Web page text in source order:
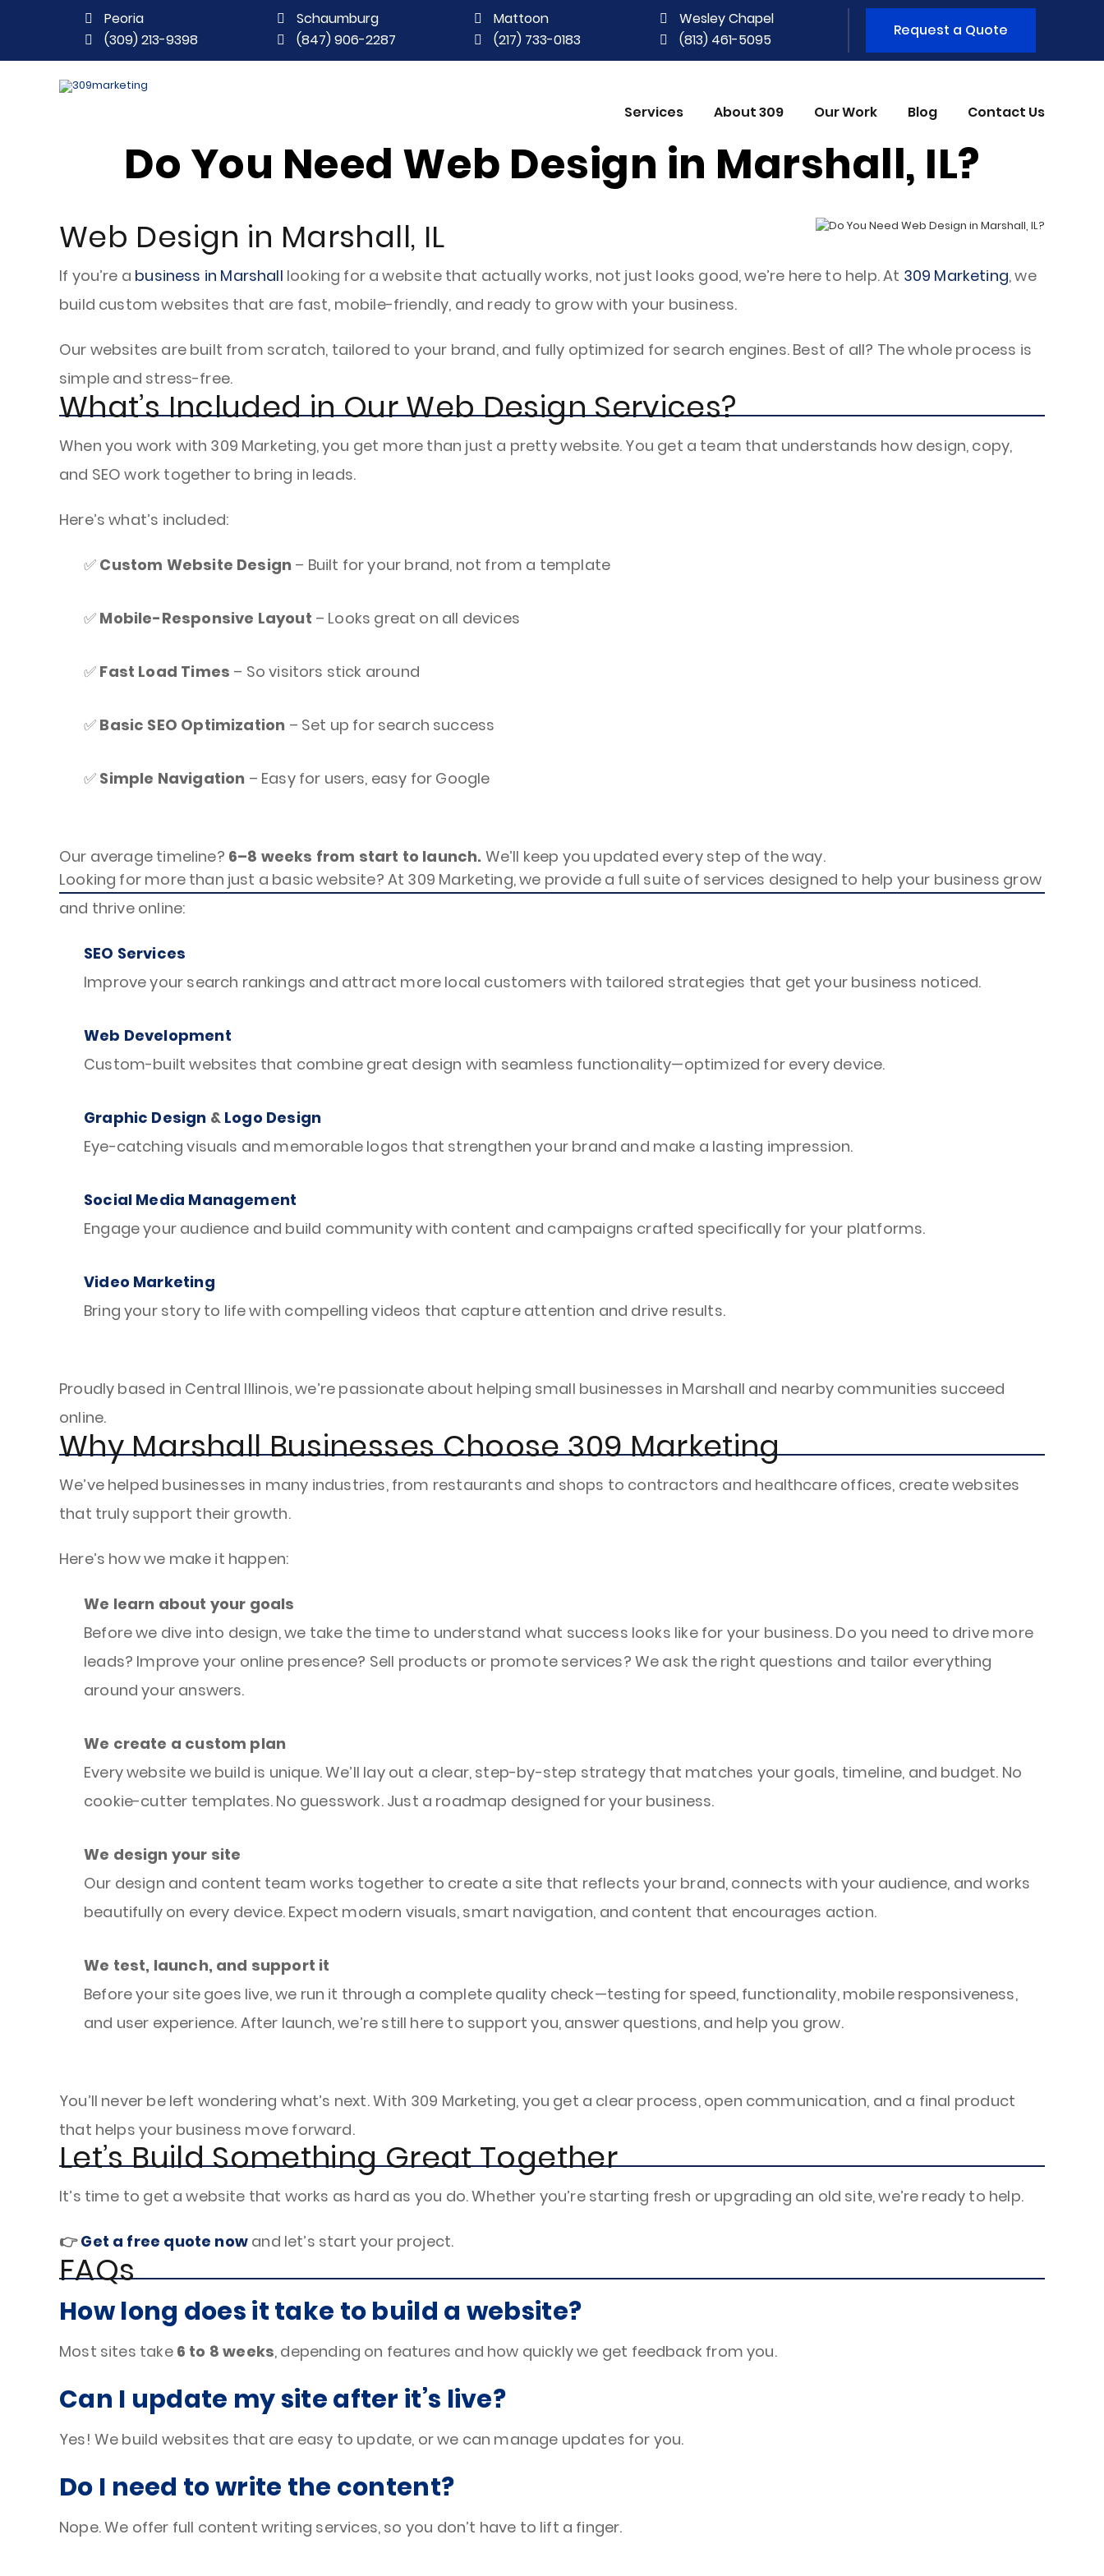
Peoria
(309) 213-9398
Schaumburg
(847) 906-2287
Mattoon
(217) 733-0183
Wesley Chapel
(813) 461-5095
Request a Quote
Services About 309 Our Work Blog Contact Us
Do You Need Web Design in Marshall, IL?
Web Design in Marshall, IL
If you’re a business in Marshall looking for a website that actually works, not just looks good, we’re here to help. At 309 Marketing, we
build custom websites that are fast, mobile-friendly, and ready to grow with your business.
Our websites are built from scratch, tailored to your brand, and fully optimized for search engines. Best of all? The whole process is
simple and stress-free.
What’s Included in Our Web Design Services?
When you work with 309 Marketing, you get more than just a pretty website. You get a team that understands how design, copy,
and SEO work together to bring in leads.
Here’s what’s included:
✅ Custom Website Design – Built for your brand, not from a template
✅ Mobile-Responsive Layout – Looks great on all devices
✅ Fast Load Times – So visitors stick around
✅ Basic SEO Optimization – Set up for search success
✅ Simple Navigation – Easy for users, easy for Google
Our average timeline? 6–8 weeks from start to launch. We’ll keep you updated every step of the way.
Looking for more than just a basic website? At 309 Marketing, we provide a full suite of services designed to help your business grow
and thrive online:
SEO Services
Improve your search rankings and attract more local customers with tailored strategies that get your business noticed.
Web Development
Custom-built websites that combine great design with seamless functionality—optimized for every device.
Graphic Design &Logo Design
Eye-catching visuals and memorable logos that strengthen your brand and make a lasting impression.
Social Media Management
Engage your audience and build community with content and campaigns crafted specifically for your platforms.
Video Marketing
Bring your story to life with compelling videos that capture attention and drive results.
Proudly based in Central Illinois, we’re passionate about helping small businesses in Marshall and nearby communities succeed
online.
Why Marshall Businesses Choose 309 Marketing
We’ve helped businesses in many industries, from restaurants and shops to contractors and healthcare offices, create websites
that truly support their growth.
Here’s how we make it happen:
We learn about your goals
Before we dive into design, we take the time to understand what success looks like for your business. Do you need to drive more
leads? Improve your online presence? Sell products or promote services? We ask the right questions and tailor everything
around your answers.
We create a custom plan
Every website we build is unique. We’ll lay out a clear, step-by-step strategy that matches your goals, timeline, and budget. No
cookie-cutter templates. No guesswork. Just a roadmap designed for your business.
We design your site
Our design and content team works together to create a site that reflects your brand, connects with your audience, and works
beautifully on every device. Expect modern visuals, smart navigation, and content that encourages action.
We test, launch, and support it
Before your site goes live, we run it through a complete quality check—testing for speed, functionality, mobile responsiveness,
and user experience. After launch, we’re still here to support you, answer questions, and help you grow.
You’ll never be left wondering what’s next. With 309 Marketing, you get a clear process, open communication, and a final product
that helps your business move forward.
Let’s Build Something Great Together
It’s time to get a website that works as hard as you do. Whether you’re starting fresh or upgrading an old site, we’re ready to help.
👉Get a free quote nowand let’s start your project.
FAQs
How long does it take to build a website?
Most sites take 6 to 8 weeks, depending on features and how quickly we get feedback from you.
Can I update my site after it’s live?
Yes! We build websites that are easy to update, or we can manage updates for you.
Do I need to write the content?
Nope. We offer full content writing services, so you don’t have to lift a finger.